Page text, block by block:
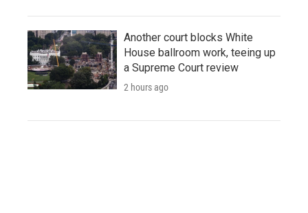
Another court blocks White
House ballroom work, teeing up
a Supreme Court review
2 hours ago